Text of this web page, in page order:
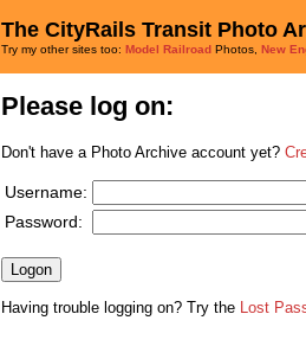
The CityRails Transit Photo
Try my other sites too: Model Railroad Photos, New
Please log on:
Don't have a Photo Archive account yet?
Username:
Password:
Having trouble logging on? Try the Lost